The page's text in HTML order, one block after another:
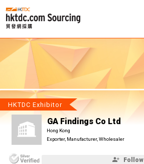
HKTDC Exhibitor
GA Findings Co Ltd
Hong Kong
Exporter, Manufacturer, Wholesaler
Follow